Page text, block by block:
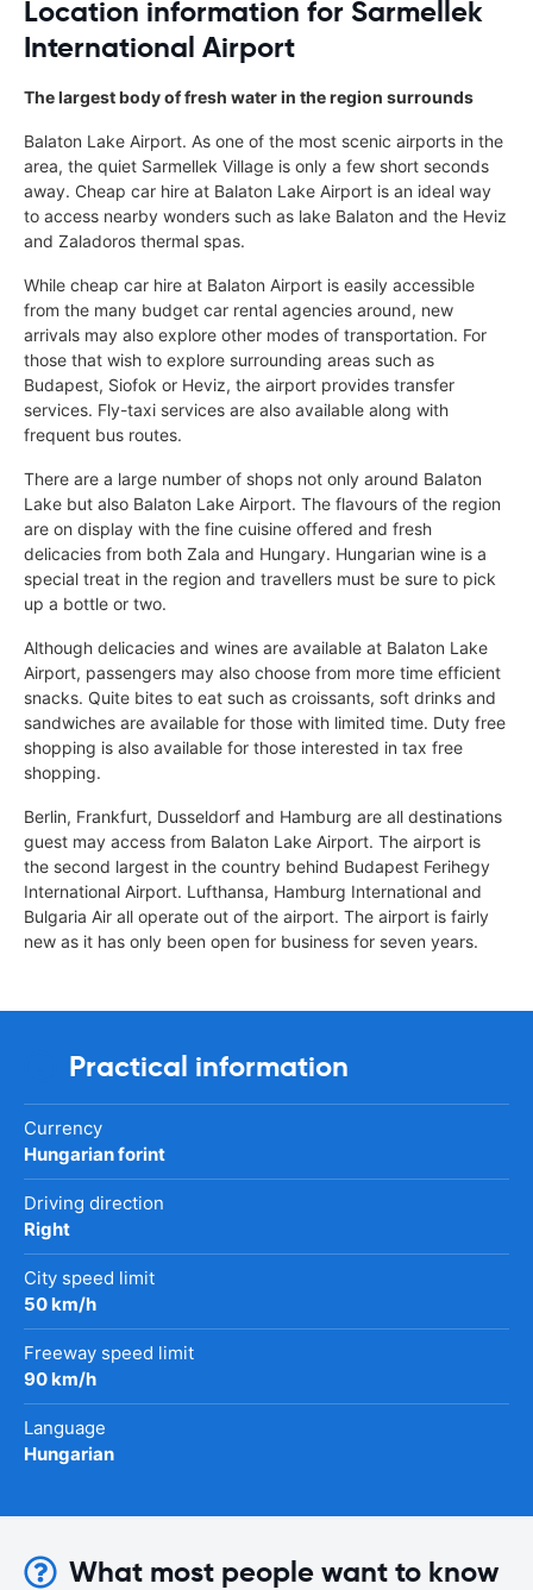
Location information for Sarmellek
International Airport
The largest body of fresh water in the region surrounds
Balaton Lake Airport. As one of the most scenic airports in the
area, the quiet Sarmellek Village is only a few short seconds
away. Cheap car hire at Balaton Lake Airport is an ideal way
to access nearby wonders such as lake Balaton and the Heviz
and Zaladoros thermal spas.
While cheap car hire at Balaton Airport is easily accessible
from the many budget car rental agencies around, new
arrivals may also explore other modes of transportation. For
those that wish to explore surrounding areas such as
Budapest, Siofok or Heviz, the airport provides transfer
services. Fly-taxi services are also available along with
frequent bus routes.
There are a large number of shops not only around Balaton
Lake but also Balaton Lake Airport. The flavours of the region
are on display with the fine cuisine offered and fresh
delicacies from both Zala and Hungary. Hungarian wine is a
special treat in the region and travellers must be sure to pick
up a bottle or two.
Although delicacies and wines are available at Balaton Lake
Airport, passengers may also choose from more time efficient
snacks. Quite bites to eat such as croissants, soft drinks and
sandwiches are available for those with limited time. Duty free
shopping is also available for those interested in tax free
shopping.
Berlin, Frankfurt, Dusseldorf and Hamburg are all destinations
guest may access from Balaton Lake Airport. The airport is
the second largest in the country behind Budapest Ferihegy
International Airport. Lufthansa, Hamburg International and
Bulgaria Air all operate out of the airport. The airport is fairly
new as it has only been open for business for seven years.
Practical information
Currency
Hungarian forint
Driving direction
Right
City speed limit
50 km/h
Freeway speed limit
90 km/h
Language
Hungarian
What most people want to know